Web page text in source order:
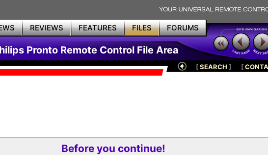
REVIEWS FEATURES FILES FORUMS
Pronto Remote Control File Area
[SEARCH ] [
Before you continue!